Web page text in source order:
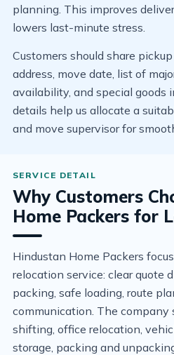
planning. This improves
lowers last-minute stress.
Customers should share
address, move date, list of
availability, and special goods
details help us allocate a
and move supervisor for
Why Customers
Home Packers for
Hindustan Home Packers
relocation service: clear quote
packing, safe loading, route
communication. The company
shifting, office relocation,
storage, packing and